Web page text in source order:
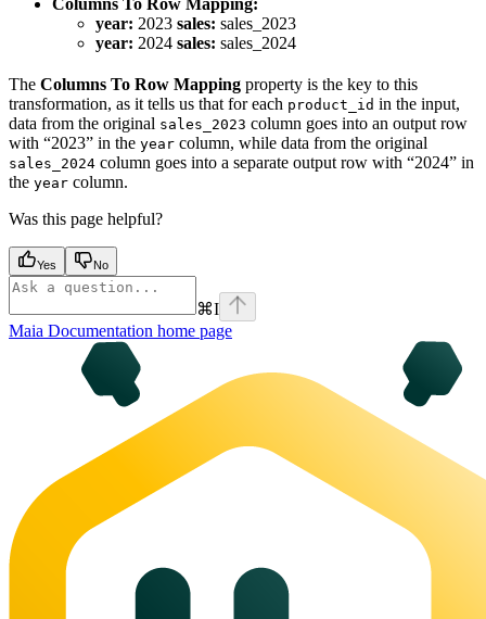
year: 2023 sales: sales_2023
year: 2024 sales: sales_2024
The Columns To Row Mapping property is the key to this
transformation, as it tells us that for each product_id in the input,
data from the original sales_2023 column goes into an output row
with “2023” in the year column, while data from the original
sales_2024 column goes into a separate output row with “2024” in
the year column.
Was this page helpful?
Yes No
⌘I
Maia Documentation home page